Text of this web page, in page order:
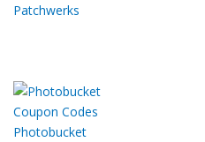
Patchwerks
Photobucket